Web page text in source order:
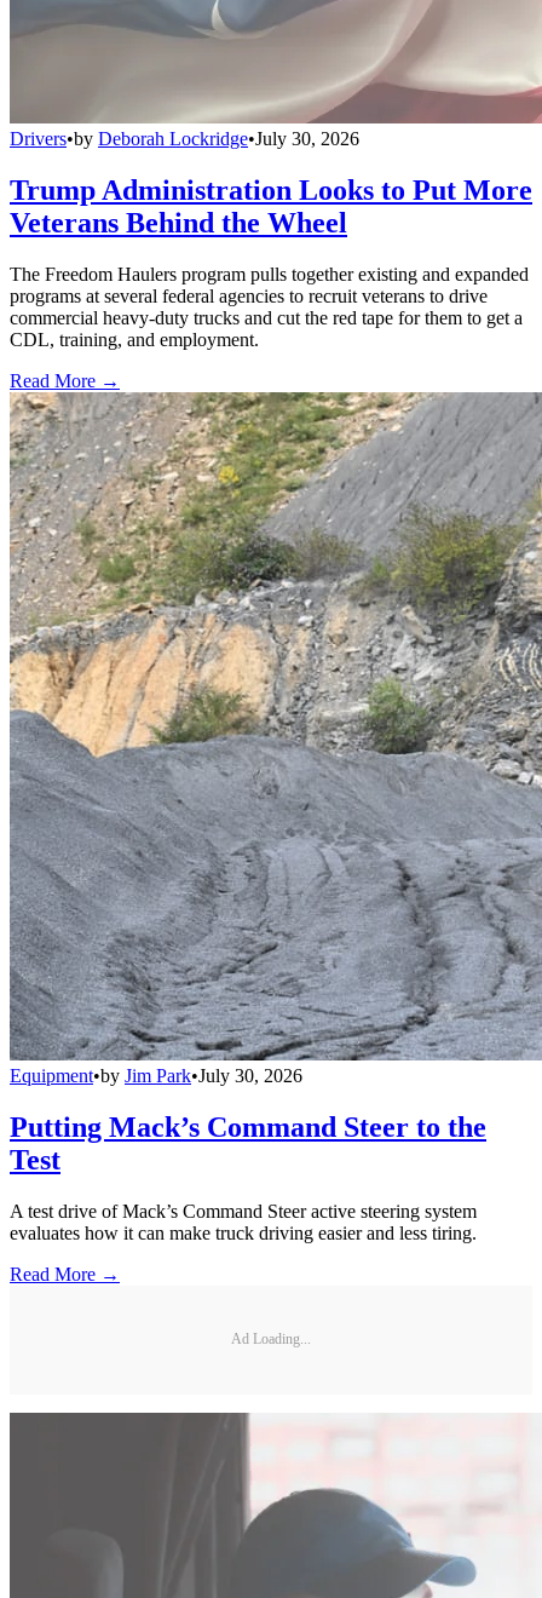
Drivers•by Deborah Lockridge•July 30, 2026
Trump Administration Looks to Put More
Veterans Behind the Wheel
The Freedom Haulers program pulls together existing and expanded
programs at several federal agencies to recruit veterans to drive
commercial heavy-duty trucks and cut the red tape for them to get a
CDL, training, and employment.
Read More →
Equipment•by Jim Park•July 30, 2026
Putting Mack’s Command Steer to the
Test
A test drive of Mack’s Command Steer active steering system
evaluates how it can make truck driving easier and less tiring.
Read More →
Ad Loading...